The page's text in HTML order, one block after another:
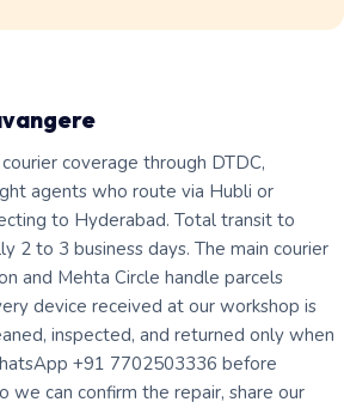
coverage through DTDC,
agents who route via Hubli or
to Hyderabad. Total transit to
2 to 3 business days. The main courier
and Mehta Circle handle parcels
device received at our workshop is
inspected, and returned only when
+91 7702503336 before
we can confirm the repair, share our